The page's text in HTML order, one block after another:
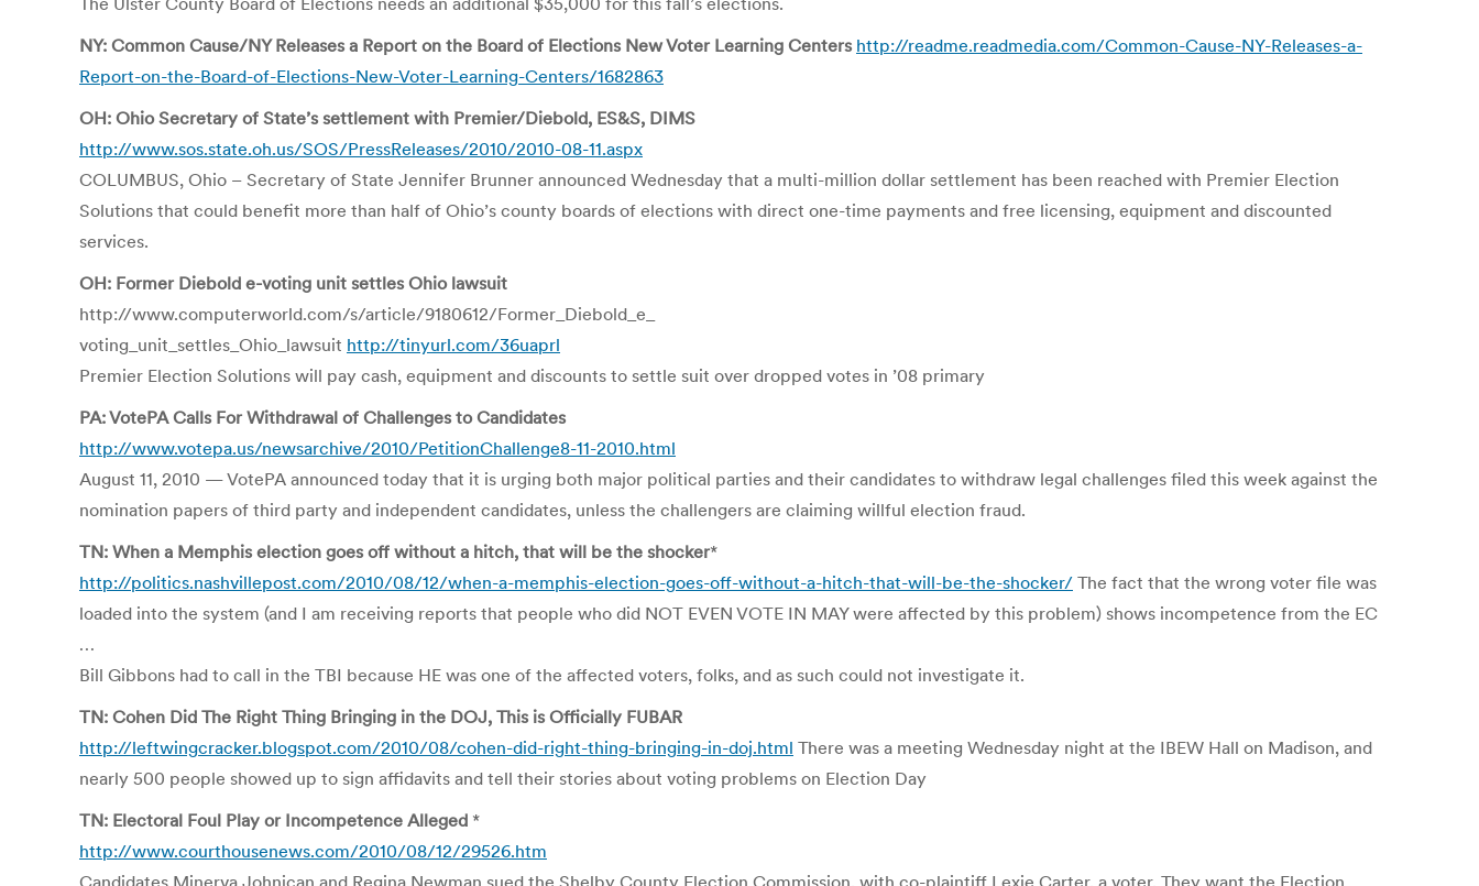
NY: Common Cause/NY Releases a Report on the Board of Elections New Voter Learning Centers http://readme.readmedia.com/Common-Cause-NY-Releases-a-
Report-on-the-Board-of-Elections-New-Voter-Learning-Centers/1682863
OH: Ohio Secretary of State’s settlement with Premier/Diebold, ES&S, DIMS
http://www.sos.state.oh.us/SOS/PressReleases/2010/2010-08-11.aspx
COLUMBUS, Ohio – Secretary of State Jennifer Brunner announced Wednesday that a multi-million dollar settlement has been reached with Premier Election
Solutions that could benefit more than half of Ohio’s county boards of elections with direct one-time payments and free licensing, equipment and discounted
services.
OH: Former Diebold e-voting unit settles Ohio lawsuit
http://www.computerworld.com/s/article/9180612/Former_Diebold_e_
voting_unit_settles_Ohio_lawsuit http://tinyurl.com/36uaprl
Premier Election Solutions will pay cash, equipment and discounts to settle suit over dropped votes in ’08 primary
PA: VotePA Calls For Withdrawal of Challenges to Candidates
http://www.votepa.us/newsarchive/2010/PetitionChallenge8-11-2010.html
August 11, 2010 — VotePA announced today that it is urging both major political parties and their candidates to withdraw legal challenges filed this week against the
nomination papers of third party and independent candidates, unless the challengers are claiming willful election fraud.
TN: When a Memphis election goes off without a hitch, that will be the shocker*
http://politics.nashvillepost.com/2010/08/12/when-a-memphis-election-goes-off-without-a-hitch-that-will-be-the-shocker/ The fact that the wrong voter file was
loaded into the system (and I am receiving reports that people who did NOT EVEN VOTE IN MAY were affected by this problem) shows incompetence from the EC
…
Bill Gibbons had to call in the TBI because HE was one of the affected voters, folks, and as such could not investigate it.
TN: Cohen Did The Right Thing Bringing in the DOJ, This is Officially FUBAR
http://leftwingcracker.blogspot.com/2010/08/cohen-did-right-thing-bringing-in-doj.html There was a meeting Wednesday night at the IBEW Hall on Madison, and
nearly 500 people showed up to sign affidavits and tell their stories about voting problems on Election Day
TN: Electoral Foul Play or Incompetence Alleged *
http://www.courthousenews.com/2010/08/12/29526.htm
Candidates Minerva Johnican and Regina Newman sued the Shelby County Election Commission, with co-plaintiff Lexie Carter, a voter. They want the Election